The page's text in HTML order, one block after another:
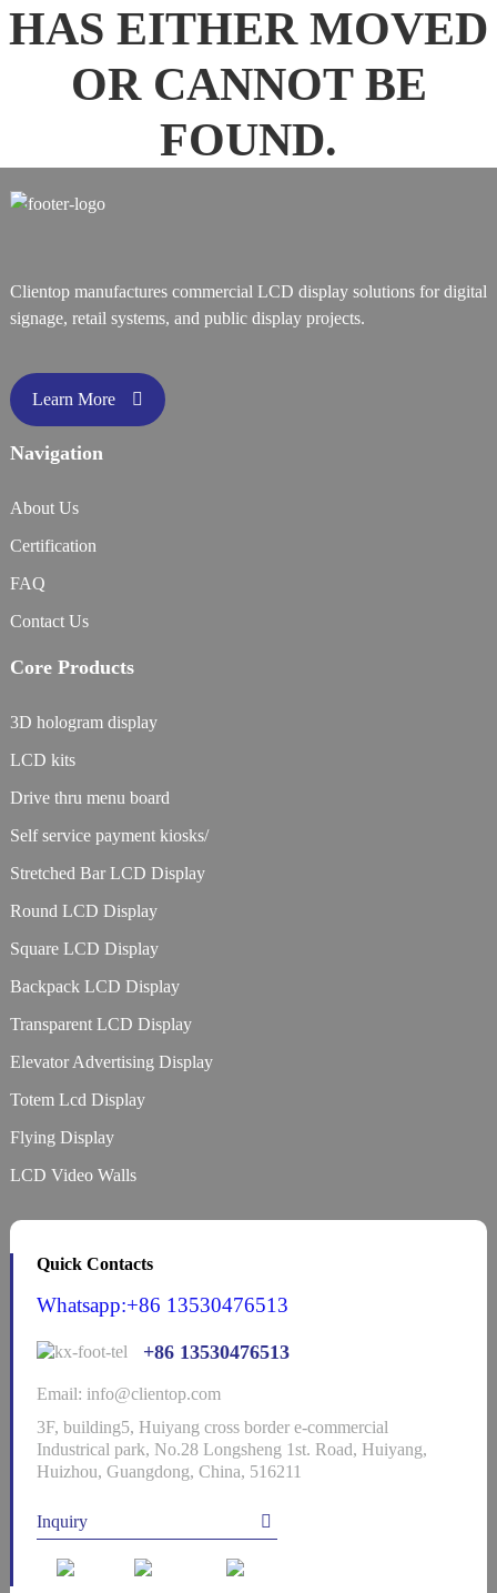
HAS EITHER MOVED
OR CANNOT BE
FOUND.
Clientop manufactures commercial LCD display solutions for digital
signage, retail systems, and public display projects.
Learn More
Navigation
About Us
Certification
FAQ
Contact Us
Core Products
3D hologram display
LCD kits
Drive thru menu board
Self service payment kiosks/
Stretched Bar LCD Display
Round LCD Display
Square LCD Display
Backpack LCD Display
Transparent LCD Display
Elevator Advertising Display
Totem Lcd Display
Flying Display
LCD Video Walls
Quick Contacts
Whatsapp:+86 13530476513
+86 13530476513
Email: info@clientop.com
3F, building5, Huiyang cross border e-commercial
Industrical park, No.28 Longsheng 1st. Road, Huiyang,
Huizhou, Guangdong, China, 516211
Inquiry